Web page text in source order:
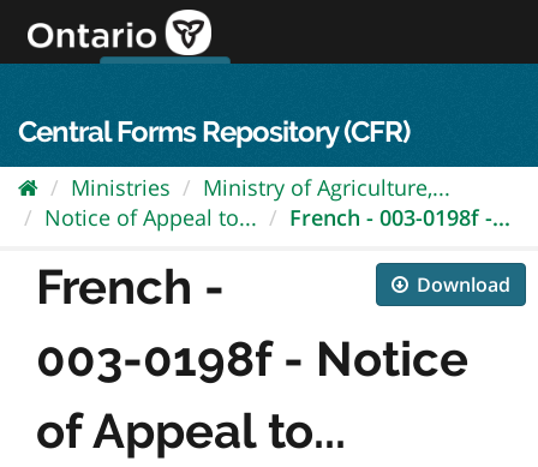
content
Central Forms Repository (CFR)
Ministries
Ministry of Agriculture,...
Notice of Appeal to...
French - 003-0198f -...
Download
French -
003-0198f - Notice
of Appeal to...